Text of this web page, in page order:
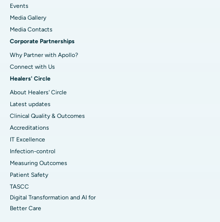
Events
Media Gallery
​​​​​​​Media Contacts
Corporate Partnerships
Why Partner with Apollo?
Connect with Us
Healers' Circle
About Healers' Circle
Latest updates
Clinical Quality & Outcomes
Accreditations
IT Excellence
Infection-control
Measuring Outcomes
Patient Safety
TASCC
Digital Transformation and AI for
Better Care